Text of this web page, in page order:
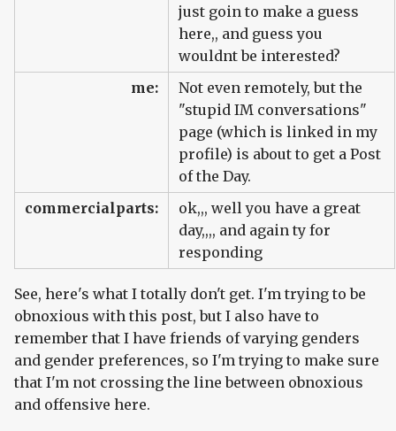
just goin to make a guess
here,, and guess you
wouldnt be interested?
me:
Not even remotely, but the
"stupid IM conversations"
page (which is linked in my
profile) is about to get a Post
of the Day.
commercialparts:
ok,,, well you have a great
day,,,, and again ty for
responding
See, here's what I totally don't get. I'm trying to be
obnoxious with this post, but I also have to
remember that I have friends of varying genders
and gender preferences, so I'm trying to make sure
that I'm not crossing the line between obnoxious
and offensive here.